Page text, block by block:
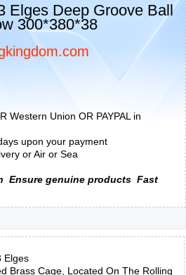
Elges Deep Groove Ball
300*380*38
Western Union OR PAYPAL in
upon your payment
or Air or Sea
Ensure genuine products Fast
Elges
Brass Cage, Located On The Rolling